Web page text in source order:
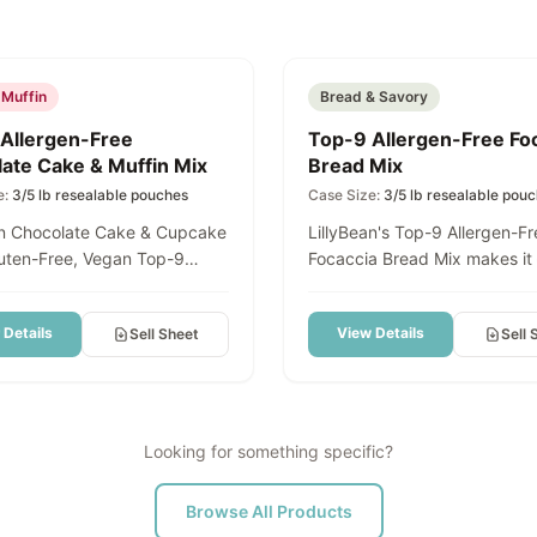
Muffin
Free
Cake & Muffin Mix
3/5 lb resealable pouches
Chocolate Cake & Cupcake
Free, Vegan Top-9
chocolate cake - without
eggs, soy, or the top 9
Our LillyBean Chocolate
that tastes just like
you're baking cupcakes for
Details Sell Sheet
Featured
Bread & Savory
Top-9 Allergen-Free
Bread Mix
Case Size: 3/5 lb resealable
LillyBean's Top-9 Allergen-
Focaccia Bread Mix makes it
Deep-Dish Pizza Crust,
Flatbreads, and Grab-and-
Squares — all from one
Made in a dedicated
and delivers consistent,
edged results perfect for
View Details Sell
Looking for something specific?
Browse All Products